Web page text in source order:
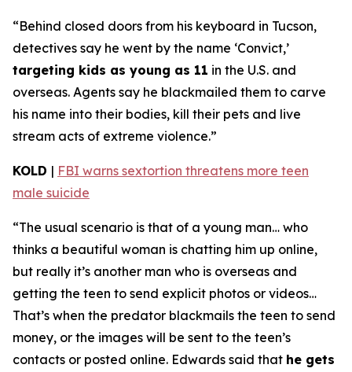
“Behind closed doors from his keyboard in Tucson,
detectives say he went by the name ‘Convict,’
targeting kids as young as 11 in the U.S. and
overseas. Agents say he blackmailed them to carve
his name into their bodies, kill their pets and live
stream acts of extreme violence.”
KOLD | FBI warns sextortion threatens more teen
male suicide
“The usual scenario is that of a young man… who
thinks a beautiful woman is chatting him up online,
but really it’s another man who is overseas and
getting the teen to send explicit photos or videos…
That’s when the predator blackmails the teen to send
money, or the images will be sent to the teen’s
contacts or posted online. Edwards said that he gets